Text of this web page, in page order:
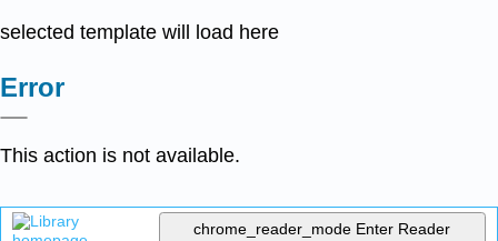
selected template will load here
Error
This action is not available.
chrome_reader_mode Enter Reader